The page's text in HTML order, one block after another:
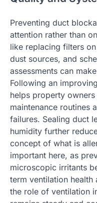
Preventing duct
attention rather than
like replacing filters
dust sources, and
assessments can
Following an
helps property
maintenance routines
failures. Sealing duct
humidity further
concept of what is
important here, as
microscopic irritants
term ventilation health
the role of ventilation